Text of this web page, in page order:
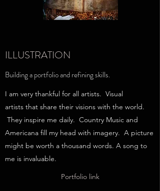
ILLUSTRATION
Building a portfolio and refining skills.
I am very thankful for all artists. Visual
artists that share their visions with the world.
They inspire me daily. Country Music and
Americana fill my head with imagery. A picture
might be worth a thousand words. A song to
me is invaluable.
Portfolio link